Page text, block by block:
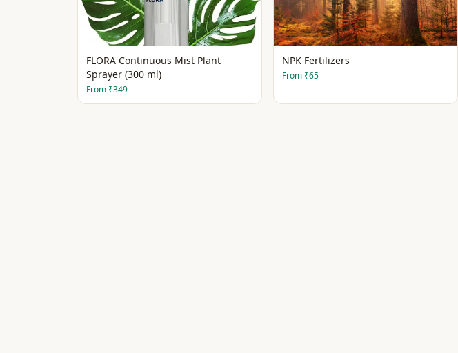
FLORA Continuous Mist Plant
Sprayer (300 ml)
From ₹349
NPK Fertilizers
From ₹65